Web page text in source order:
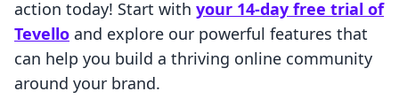
action today! Start with your 14-day free trial of
Tevello and explore our powerful features that
can help you build a thriving online community
around your brand.